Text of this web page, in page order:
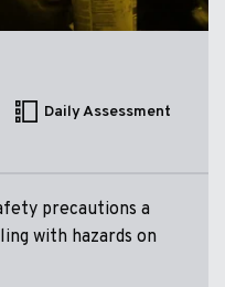
Daily Assessment
precautions a
with hazards on